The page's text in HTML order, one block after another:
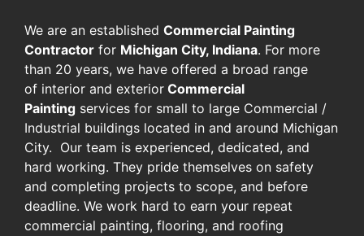
We are an established Commercial Painting
Contractor for Michigan City, Indiana. For more
than 20 years, we have offered a broad range
of interior and exterior Commercial
Painting services for small to large Commercial /
Industrial buildings located in and around Michigan
City. Our team is experienced, dedicated, and
hard working. They pride themselves on safety
and completing projects to scope, and before
deadline. We work hard to earn your repeat
commercial painting, flooring, and roofing